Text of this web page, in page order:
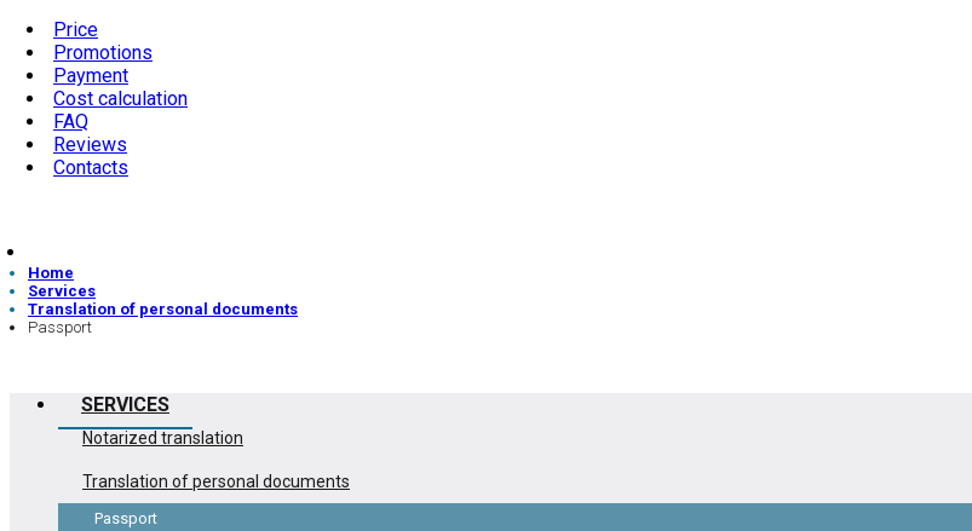
Price
Promotions
Payment
Cost calculation
FAQ
Reviews
Contacts
Home
Services
Translation of personal documents
Passport
SERVICES
Notarized translation
Translation of personal documents
Passport